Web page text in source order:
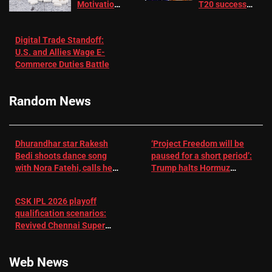
Motivation
Depression
– EMJ
T20 success
Digital Trade Standoff:
U.S. and Allies Wage E-
Commerce Duties Battle
Random News
Dhurandhar star Rakesh
Bedi shoots dance song
with Nora Fatehi, calls her
‘Project Freedom will be
paused for a short period’:
Trump halts Hormuz
CSK IPL 2026 playoff
qualification scenarios:
Revived Chennai Super
Web News